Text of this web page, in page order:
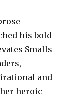
his bold
Smalls
and
heroic